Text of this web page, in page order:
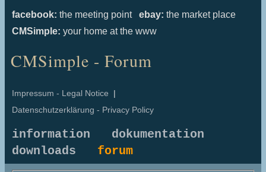
facebook: the meeting point ebay: the market place
CMSimple: your home at the www
CMSimple - Forum
Impressum - Legal Notice |
Datenschutzerklärung - Privacy Policy
information
dokumentation
downloads forum